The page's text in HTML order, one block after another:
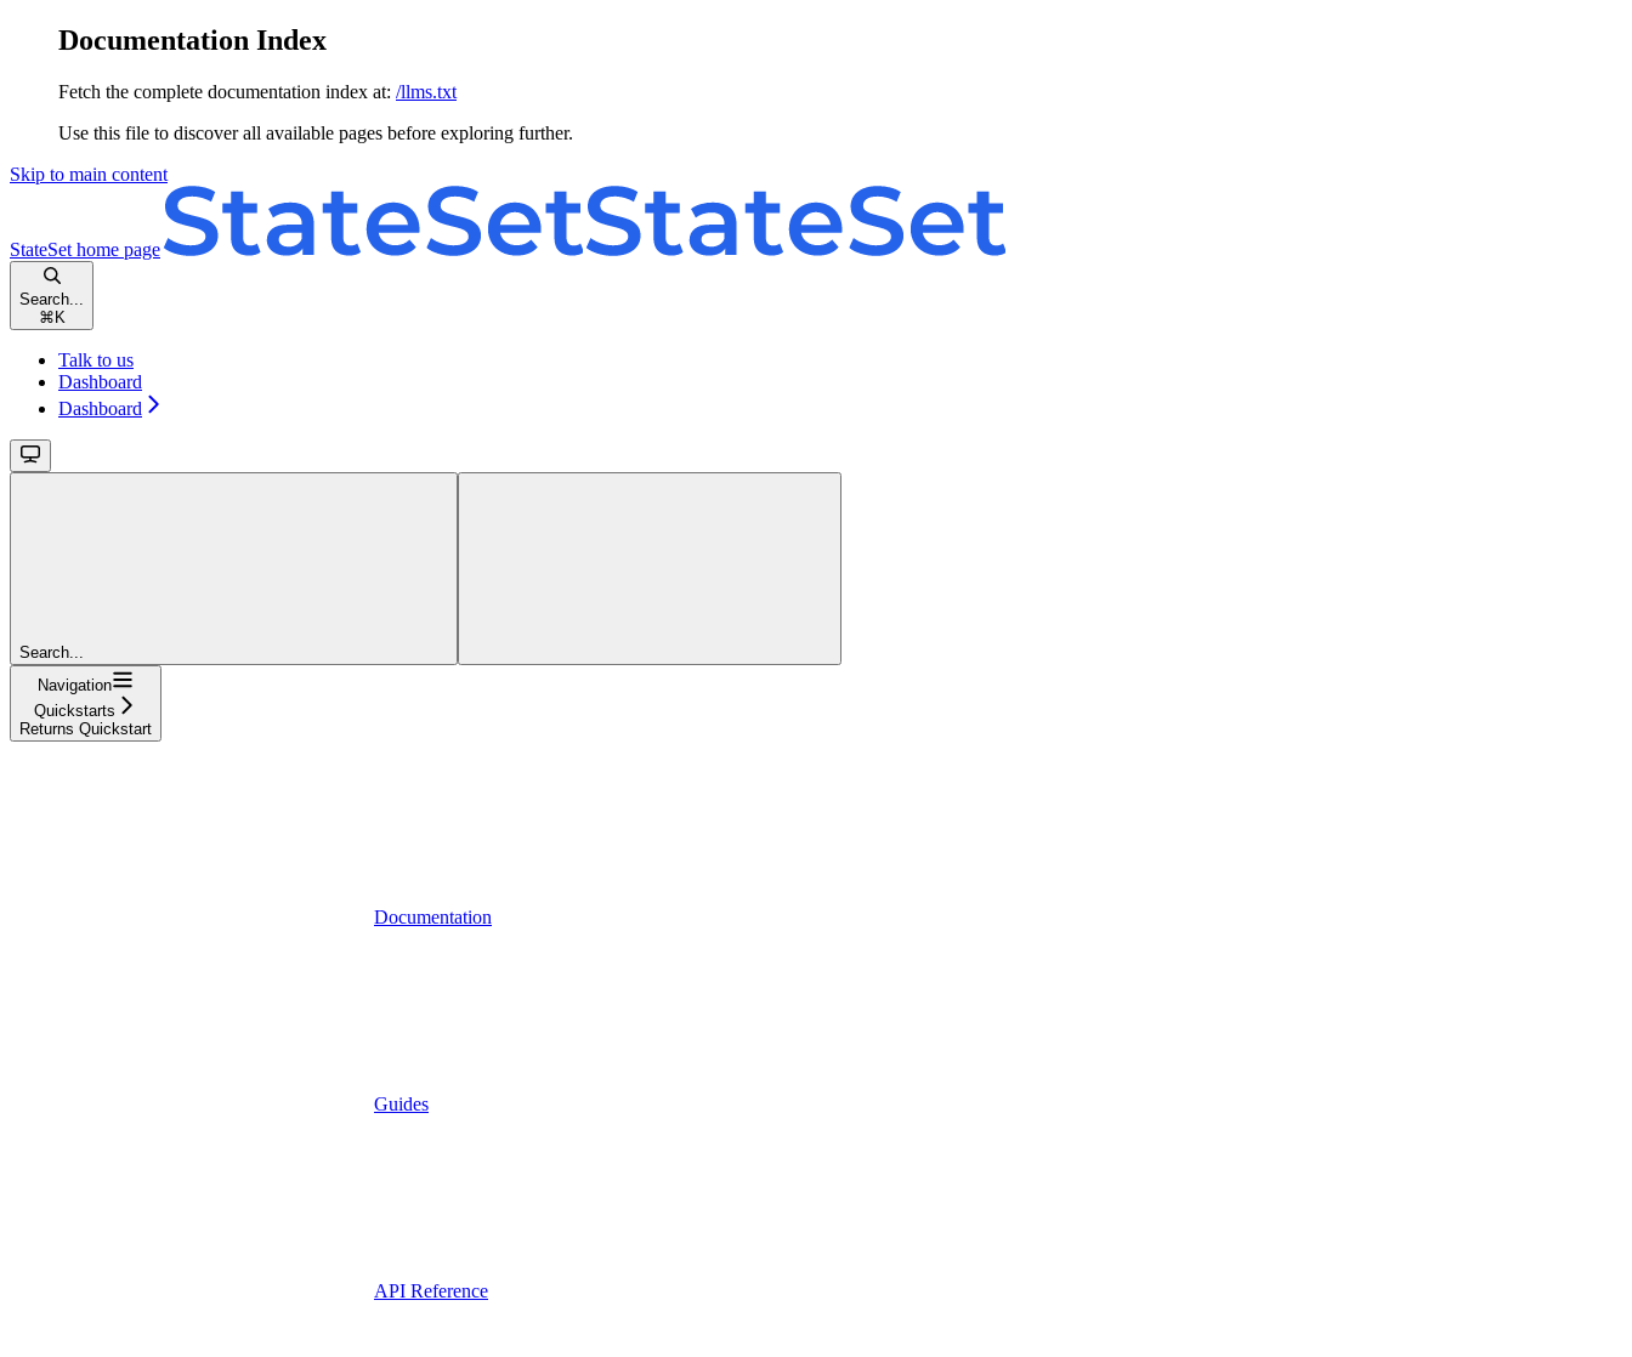
Documentation Index
Fetch the complete documentation index at: /llms.txt
Use this file to discover all available pages before exploring further.
Skip to main content
StateSet home page
Search...
⌘ K
Talk to us
Dashboard
Dashboard
Search...
Navigation
Quickstarts
Returns Quickstart
Documentation
Guides
API Reference